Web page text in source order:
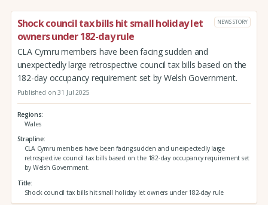
Shock council tax bills hit small holiday let
owners under 182-day rule
NEWS STORY
CLA Cymru members have been facing sudden and
unexpectedly large retrospective council tax bills based on the
182-day occupancy requirement set by Welsh Government.
Published on 31 Jul 2025
Regions
Wales
Strapline
CLA Cymru members have been facing sudden and unexpectedly large
retrospective council tax bills based on the 182-day occupancy requirement set
by Welsh Government.
Title
Shock council tax bills hit small holiday let owners under 182-day rule